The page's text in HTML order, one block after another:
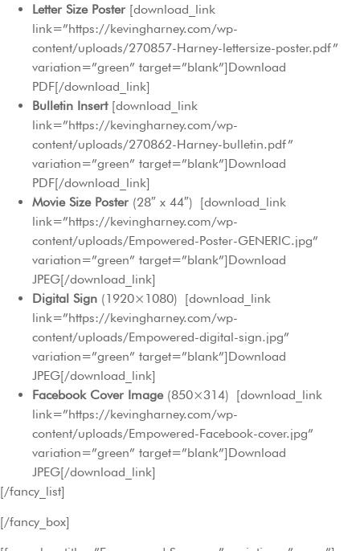
Letter Size Poster[download_link
link=”https://kevingharney.com/wp-
content/uploads/270857-Harney-lettersize-poster.pdf”
variation=”green” target=”blank”]Download
PDF[/download_link]
Bulletin Insert[download_link
link=”https://kevingharney.com/wp-
content/uploads/270862-Harney-bulletin.pdf”
variation=”green” target=”blank”]Download
PDF[/download_link]
Movie Size Poster(28″ x 44″) [download_link
link=”https://kevingharney.com/wp-
content/uploads/Empowered-Poster-GENERIC.jpg”
variation=”green” target=”blank”]Download
JPEG[/download_link]
Digital Sign (1920×1080) [download_link
link=”https://kevingharney.com/wp-
content/uploads/Empowered-digital-sign.jpg”
variation=”green” target=”blank”]Download
JPEG[/download_link]
Facebook Cover Image(850×314) [download_link
link=”https://kevingharney.com/wp-
content/uploads/Empowered-Facebook-cover.jpg”
variation=”green” target=”blank”]Download
JPEG[/download_link]
[/fancy_list]
[/fancy_box]